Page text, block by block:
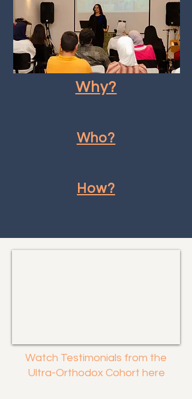
Why?
Who?
How?
Watch Testimonials from the
Ultra-Orthodox Cohort here